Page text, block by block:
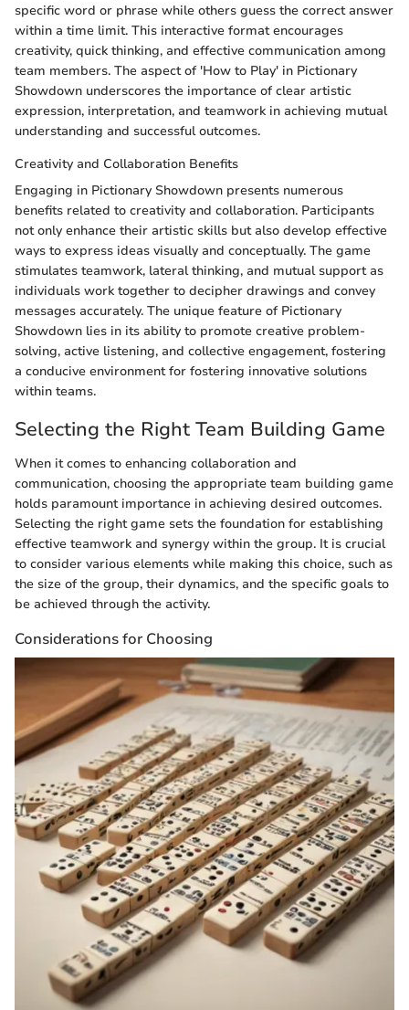
specific word or phrase while others guess the correct answer
within a time limit. This interactive format encourages
creativity, quick thinking, and effective communication among
team members. The aspect of 'How to Play' in Pictionary
Showdown underscores the importance of clear artistic
expression, interpretation, and teamwork in achieving mutual
understanding and successful outcomes.
Creativity and Collaboration Benefits
Engaging in Pictionary Showdown presents numerous
benefits related to creativity and collaboration. Participants
not only enhance their artistic skills but also develop effective
ways to express ideas visually and conceptually. The game
stimulates teamwork, lateral thinking, and mutual support as
individuals work together to decipher drawings and convey
messages accurately. The unique feature of Pictionary
Showdown lies in its ability to promote creative problem-
solving, active listening, and collective engagement, fostering
a conducive environment for fostering innovative solutions
within teams.
Selecting the Right Team Building Game
When it comes to enhancing collaboration and
communication, choosing the appropriate team building game
holds paramount importance in achieving desired outcomes.
Selecting the right game sets the foundation for establishing
effective teamwork and synergy within the group. It is crucial
to consider various elements while making this choice, such as
the size of the group, their dynamics, and the specific goals to
be achieved through the activity.
Considerations for Choosing